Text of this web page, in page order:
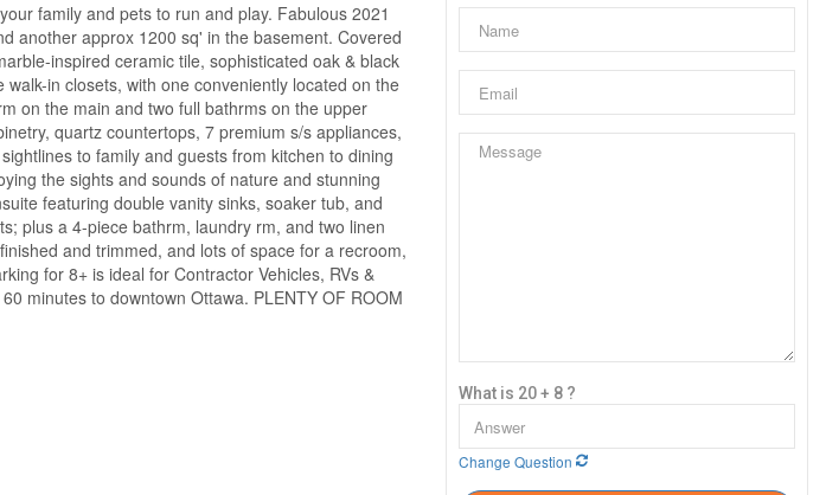
family and pets to run and play. Fabulous 2021
another approx 1200 sq' in the basement. Covered
inspired ceramic tile, sophisticated oak & black
in closets, with one conveniently located on the
on the main and two full bathrms on the upper
quartz countertops, 7 premium s/s appliances,
to family and guests from kitchen to dining
the sights and sounds of nature and stunning
featuring double vanity sinks, soaker tub, and
plus a 4-piece bathrm, laundry rm, and two linen
and trimmed, and lots of space for a recroom,
for 8+ is ideal for Contractor Vehicles, RVs &
minutes to downtown Ottawa. PLENTY OF ROOM
What is 20 + 8 ?
Change Question